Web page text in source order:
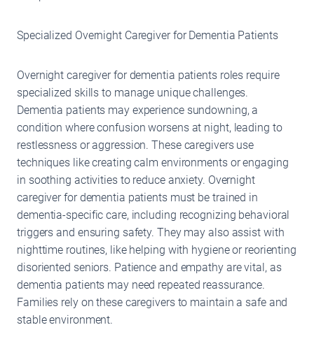
Specialized Overnight Caregiver for Dementia Patients
Overnight caregiver for dementia patients roles require
specialized skills to manage unique challenges.
Dementia patients may experience sundowning, a
condition where confusion worsens at night, leading to
restlessness or aggression. These caregivers use
techniques like creating calm environments or engaging
in soothing activities to reduce anxiety. Overnight
caregiver for dementia patients must be trained in
dementia-specific care, including recognizing behavioral
triggers and ensuring safety. They may also assist with
nighttime routines, like helping with hygiene or reorienting
disoriented seniors. Patience and empathy are vital, as
dementia patients may need repeated reassurance.
Families rely on these caregivers to maintain a safe and
stable environment.